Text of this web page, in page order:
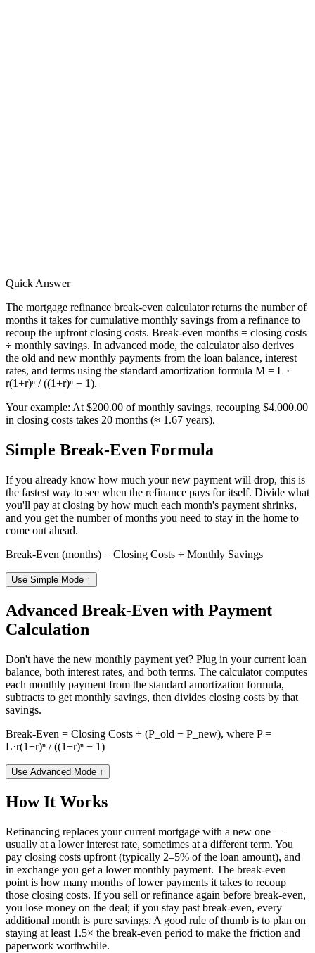
Quick Answer
The mortgage refinance break-even calculator returns the number of
months it takes for cumulative monthly savings from a refinance to
recoup the upfront closing costs. Break-even months = closing costs
÷ monthly savings. In advanced mode, the calculator also derives
the old and new monthly payments from the loan balance, interest
rates, and terms using the standard amortization formula M = L ·
r(1+r)ⁿ / ((1+r)ⁿ − 1).
Your example: At $200.00 of monthly savings, recouping $4,000.00
in closing costs takes 20 months (≈ 1.67 years).
Simple Break-Even Formula
If you already know how much your new payment will drop, this is
the fastest way to see when the refinance pays for itself. Divide what
you'll pay at closing by how much each month's payment shrinks,
and you get the number of months you need to stay in the home to
come out ahead.
Break-Even (months) = Closing Costs ÷ Monthly Savings
Use Simple Mode ↑
Advanced Break-Even with Payment
Calculation
Don't have the new monthly payment yet? Plug in your current loan
balance, both interest rates, and both terms. The calculator computes
each monthly payment from the standard amortization formula,
subtracts to get monthly savings, then divides closing costs by that
savings.
Break-Even = Closing Costs ÷ (P_old − P_new), where P =
L·r(1+r)ⁿ / ((1+r)ⁿ − 1)
Use Advanced Mode ↑
How It Works
Refinancing replaces your current mortgage with a new one —
usually at a lower interest rate, sometimes at a different term. You
pay closing costs upfront (typically 2–5% of the loan amount), and
in exchange you get a lower monthly payment. The break-even
point is how many months of lower payments it takes to recoup
those closing costs. If you sell or refinance again before break-even,
you lose money on the deal; if you stay past break-even, every
additional month is pure savings. A good rule of thumb is to plan on
staying at least 1.5× the break-even period to make the friction and
paperwork worthwhile.